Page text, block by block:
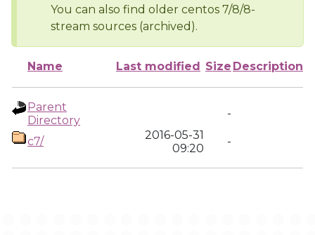
You can also find older centos 7/8/8-
stream sources (archived).
Name Last modified Size Description
Parent
Directory
-
c7/
2016-05-31
09:20
-